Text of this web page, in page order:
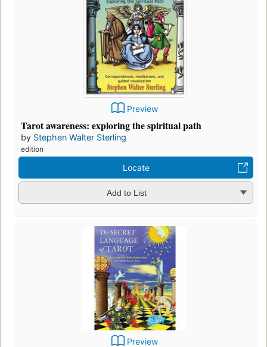
Preview
Tarot awareness: exploring the spiritual path
by Stephen Walter Sterling
edition
Locate
Add to List
Preview